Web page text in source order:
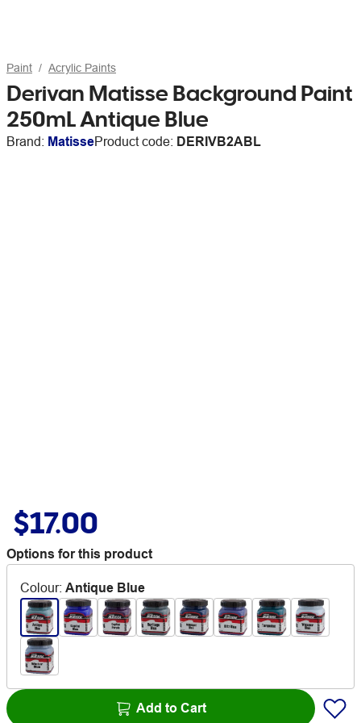
Paint Acrylic Paints
Derivan Matisse Background Paint
250mL Antique Blue
Brand: MatisseProduct code: DERIVB2ABL
$17.00
Options for this product
Colour: Antique Blue
Add to Cart